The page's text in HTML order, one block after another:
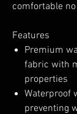
comfortable
Features
Premium
fabric with
properties
Waterproof
preventing